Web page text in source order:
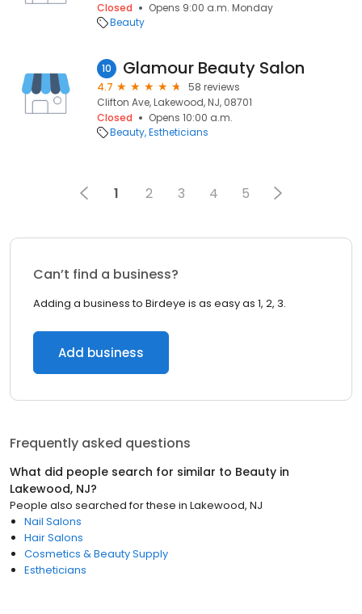
Closed
Opens 9:00 a.m. Monday
Beauty
10 Glamour Beauty Salon
4.7
58 reviews
Clifton Ave, Lakewood, NJ, 08701
Closed
Opens 10:00 a.m.
Beauty Estheticians
1 2 3 4 5
Can’t find a business?
Adding a business to Birdeye is as easy as 1, 2, 3.
Add business
Frequently asked questions
What did people search for similar to Beauty in
Lakewood, NJ?
People also searched for these in Lakewood, NJ
Nail Salons
Hair Salons
Cosmetics & Beauty Supply
Estheticians